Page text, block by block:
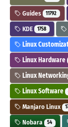
Guides 11792
KDE 1758
Linux
Linux Hardware
Linux
Linux Software
Manjaro Linux
Nobara 54